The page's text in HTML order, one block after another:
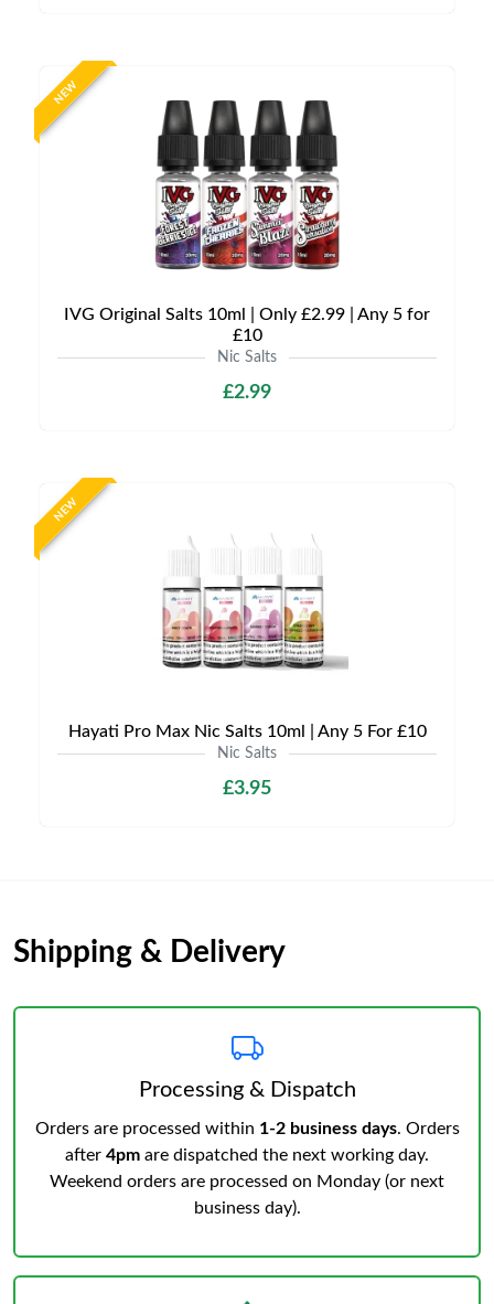
NEW
IVG Original Salts 10ml | Only £2.99 | Any 5 for
£10
Nic Salts
£2.99
NEW
Hayati Pro Max Nic Salts 10ml | Any 5 For £10
Nic Salts
£3.95
Shipping & Delivery
Processing & Dispatch
Orders are processed within 1-2 business days. Orders
after 4pm are dispatched the next working day.
Weekend orders are processed on Monday (or next
business day).